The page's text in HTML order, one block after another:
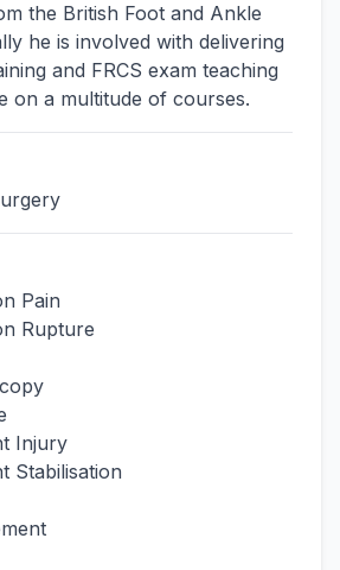
the British Foot and Ankle
he is involved with delivering
and FRCS exam teaching
on a multitude of courses.
Pain
Rupture
Injury
Stabilisation